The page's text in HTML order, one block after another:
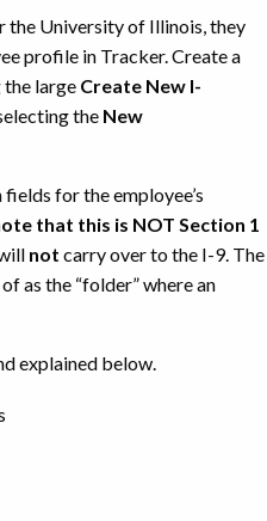
the University of Illinois, they
profile in Tracker. Create a
large Create New I-
the New
for the employee’s
that this is NOT Section 1
not carry over to the I-9. The
as the “folder” where an
explained below.